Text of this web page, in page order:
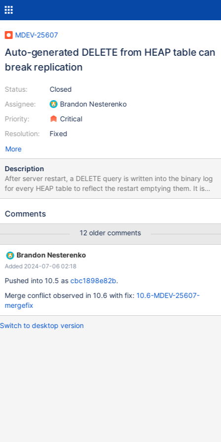
MDEV-25607
Auto-generated DELETE from HEAP table can
break replication
Status:
Assignee:
Priority:
Resolution:
Closed
Brandon Nesterenko
Critical
Fixed
More
Description
After server restart, a DELETE query is written into the binary log
for every HEAP table to reflect the restart emptying them. It is
written unconditionally, regardless whether it's actually
example test case below DELETE causes an error because the
-source include/master-slave.inc reset master; create table t (a
int) engine=MEMORY; create trigger tr after delete on t for each
row update t2 set a = 1; insert into t values (1); --let
$rpl_server_number= 1 --source include/rpl_restart_server.inc
check table t;
Comments
12 older comments
Brandon Nesterenko
Added 2024-07-06 02:18
Pushed into 10.5 ascbc1898e82b.
Merge conflict observed in 10.6 with fix: 10.6-MDEV-25607-
mergefix
Switch to desktop version